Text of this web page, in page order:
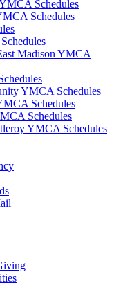
Schedules
Schedules
Madison YMCA
YMCA Schedules
Schedules
Schedules
YMCA Schedules